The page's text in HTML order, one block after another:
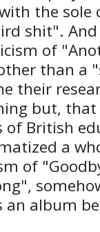
the sole
shit". And
of
than a
their
but,
British
a
of
an album